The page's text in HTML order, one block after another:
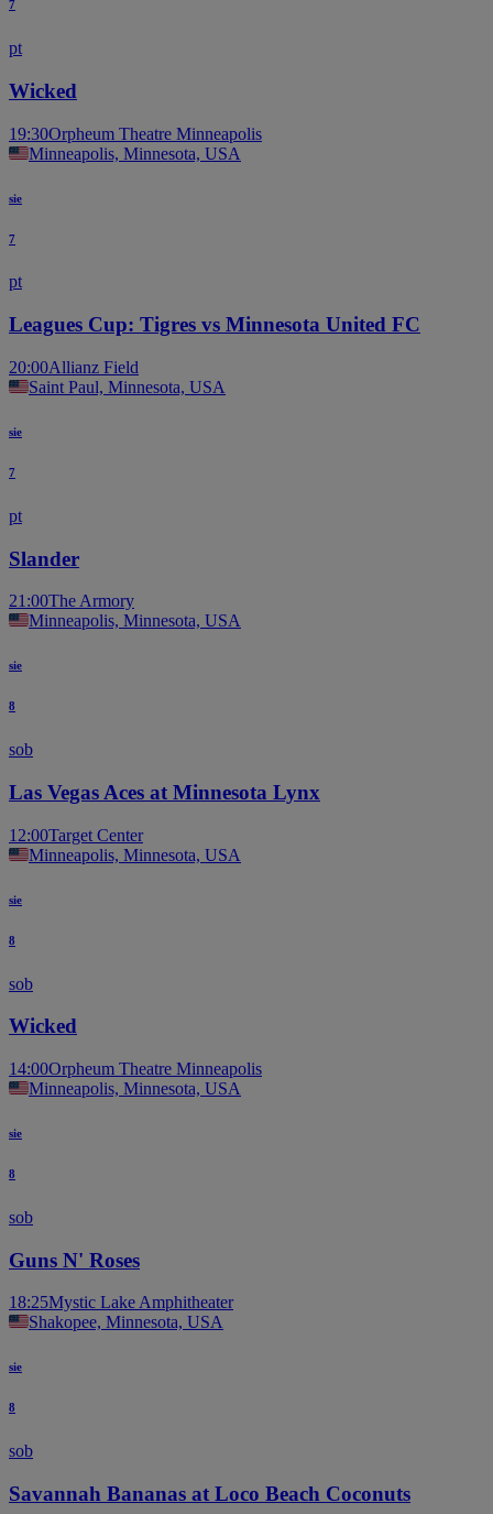
7
pt
Wicked
19:30Orpheum Theatre Minneapolis
Minneapolis, Minnesota, USA
sie
7
pt
Leagues Cup: Tigres vs Minnesota United FC
20:00Allianz Field
Saint Paul, Minnesota, USA
sie
7
pt
Slander
21:00The Armory
Minneapolis, Minnesota, USA
sie
8
sob
Las Vegas Aces at Minnesota Lynx
12:00Target Center
Minneapolis, Minnesota, USA
sie
8
sob
Wicked
14:00Orpheum Theatre Minneapolis
Minneapolis, Minnesota, USA
sie
8
sob
Guns N' Roses
18:25Mystic Lake Amphitheater
Shakopee, Minnesota, USA
sie
8
sob
Savannah Bananas at Loco Beach Coconuts